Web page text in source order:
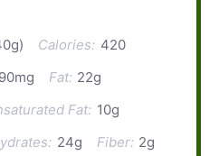
Calories: 420
Fat: 22g
Fat: 10g
24g Fiber: 2g